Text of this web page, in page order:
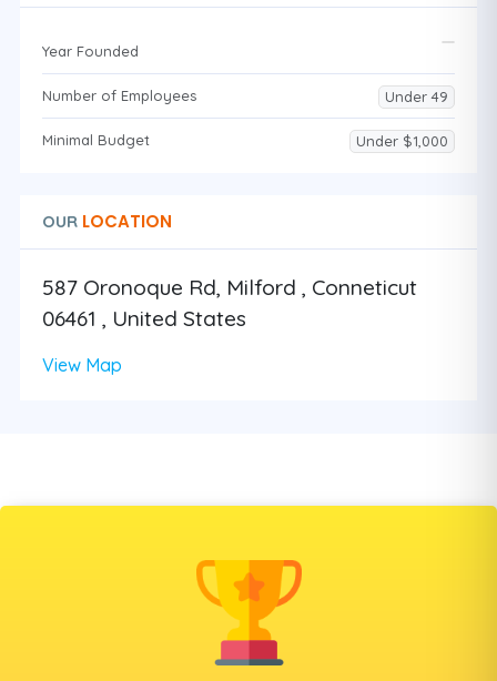
Year Founded
Number of Employees Under 49
Minimal Budget Under $1,000
OUR LOCATION
587 Oronoque Rd, Milford , Conneticut
06461 , United States
View Map